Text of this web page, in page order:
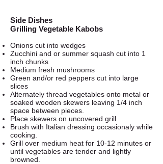
Side Dishes
Grilling Vegetable Kabobs
Onions cut into wedges
Zucchini and or summer squash cut into 1
inch chunks
Medium fresh mushrooms
Green and/or red peppers cut into large
slices
Alternately thread vegetables onto metal or
soaked wooden skewers leaving 1/4 inch
space between pieces.
Place skewers on uncovered grill
Brush with Italian dressing occasionaly while
cooking.
Grill over medium heat for 10-12 minutes or
until vegetables are tender and lightly
browned.